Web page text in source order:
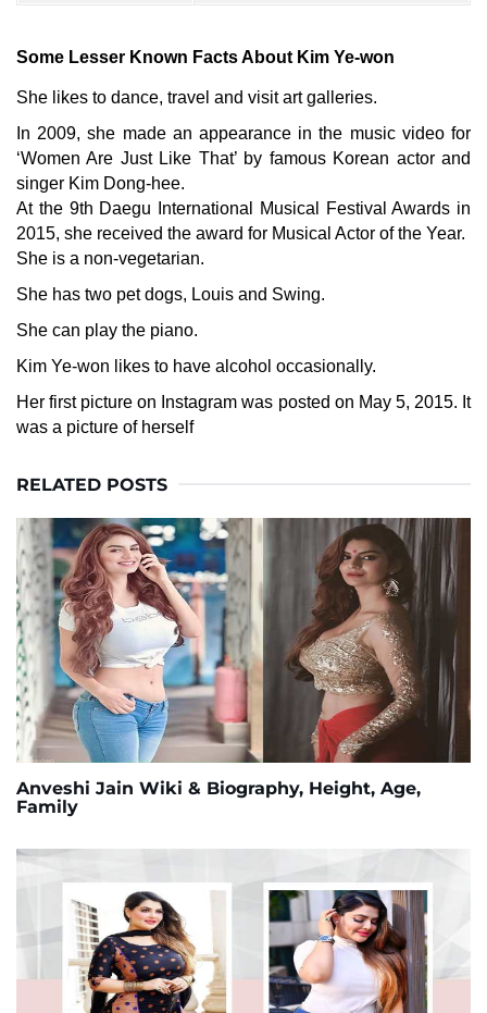
Some Lesser Known Facts About Kim Ye-won
She likes to dance, travel and visit art galleries.
In 2009, she made an appearance in the music video for
‘Women Are Just Like That’ by famous Korean actor and
singer Kim Dong-hee.
At the 9th Daegu International Musical Festival Awards in
2015, she received the award for Musical Actor of the Year.
She is a non-vegetarian.
She has two pet dogs, Louis and Swing.
She can play the piano.
Kim Ye-won likes to have alcohol occasionally.
Her first picture on Instagram was posted on May 5, 2015. It
was a picture of herself
RELATED POSTS
Anveshi Jain Wiki & Biography, Height, Age,
Family